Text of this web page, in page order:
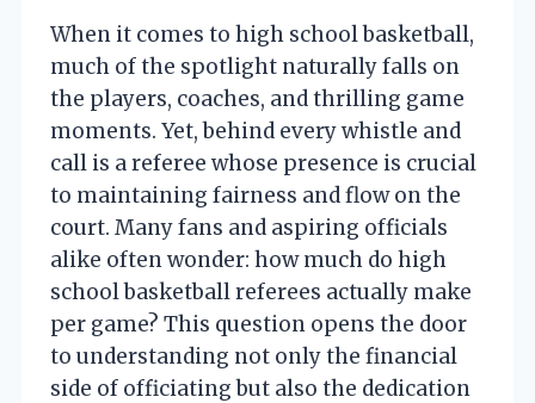
When it comes to high school basketball,
much of the spotlight naturally falls on
the players, coaches, and thrilling game
moments. Yet, behind every whistle and
call is a referee whose presence is crucial
to maintaining fairness and flow on the
court. Many fans and aspiring officials
alike often wonder: how much do high
school basketball referees actually make
per game? This question opens the door
to understanding not only the financial
side of officiating but also the dedication